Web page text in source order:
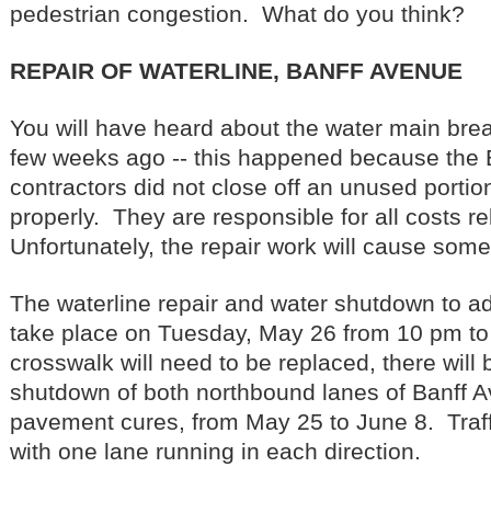
pedestrian congestion. What do you think?
REPAIR OF WATERLINE, BANFF AVENUE
You will have heard about the water main
few weeks ago -- this happened because the
contractors did not close off an unused
properly. They are responsible for all costs
Unfortunately, the repair work will cause
The waterline repair and water shutdown to
take place on Tuesday, May 26 from 10 pm
crosswalk will need to be replaced, there will
shutdown of both northbound lanes of Banff
pavement cures, from May 25 to June 8.
with one lane running in each direction.